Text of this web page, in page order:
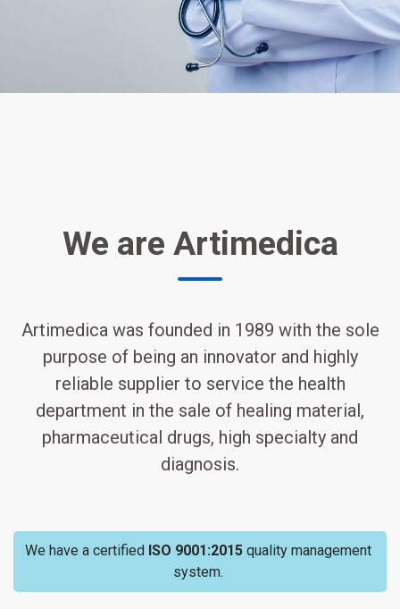
We are Artimedica
Artimedica was founded in 1989 with the sole
purpose of being an innovator and highly
reliable supplier to service the health
department in the sale of healing material,
pharmaceutical drugs, high specialty and
diagnosis.
We have a certified ISO 9001:2015quality management
system.